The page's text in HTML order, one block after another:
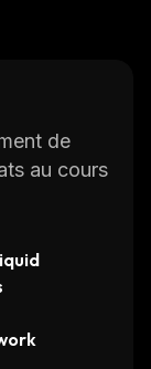
and
news, to
to
on the
popular
de
au cours